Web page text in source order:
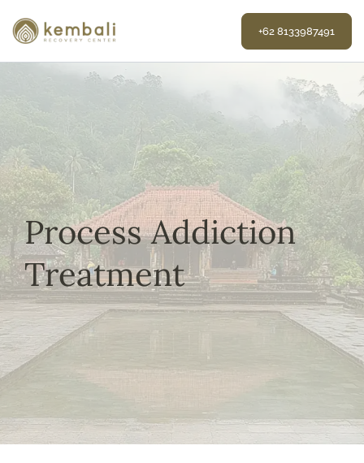
content
+62 8133987491
Process Addiction
Treatment